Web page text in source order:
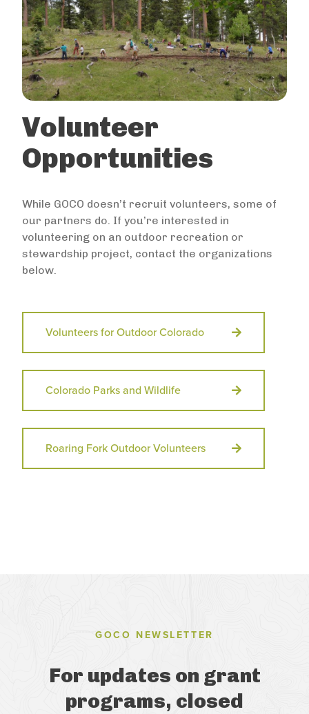
Volunteer
Opportunities
While GOCO doesn’t recruit volunteers, some of
our partners do. If you’re interested in
volunteering on an outdoor recreation or
stewardship project, contact the organizations
below.
Volunteers for Outdoor Colorado
Colorado Parks and Wildlife
Roaring Fork Outdoor Volunteers
GOCO NEWSLETTER
For updates on grant
programs, closed